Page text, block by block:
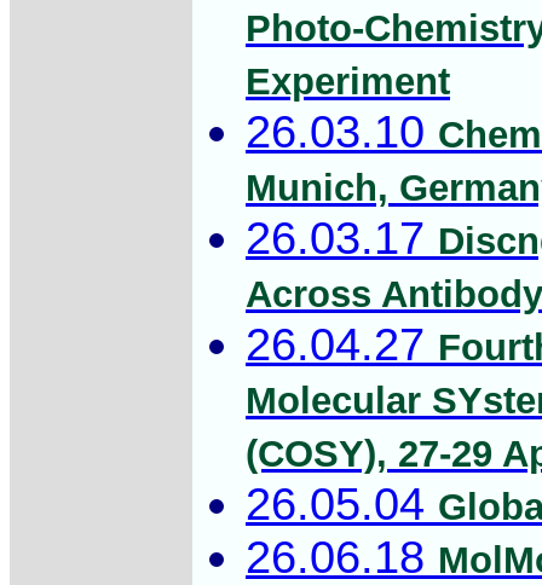
Photo-
Experiment
26.03.10
Munich,
26.03.17
Across
26.04.27
Molecular
(COSY), 27-29
26.05.04
26.06.18